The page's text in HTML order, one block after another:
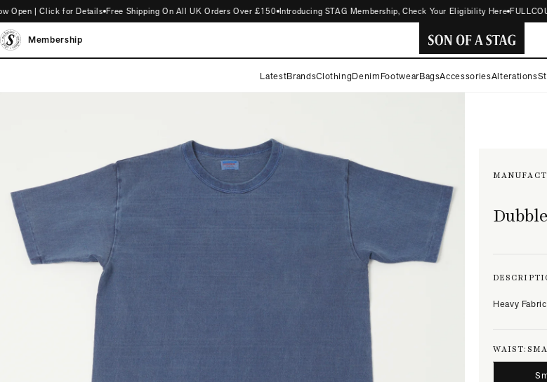
| Click for Details Free Shipping On All UK Orders Over £150 Introducing STAG Membership, Check Your Eligibility Here
Membership
OF
LatestBrandsClothingDenimFootwearBagsAccessoriesAlterations
Heavy
WAIST: